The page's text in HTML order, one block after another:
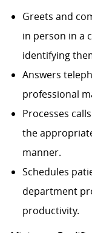
Greets and
in person in a
identifying
Answers
professional
Processes
the
manner.
Schedules
department
productivity.